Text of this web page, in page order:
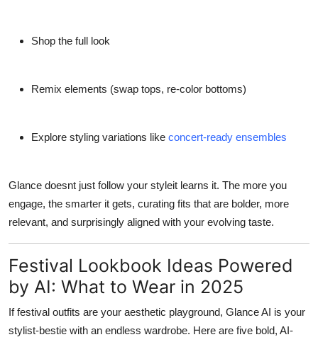
Shop the full look
Remix elements (swap tops, re-color bottoms)
Explore styling variations like concert-ready ensembles
Glance doesnt just follow your styleit learns it. The more you
engage, the smarter it gets, curating fits that are bolder, more
relevant, and surprisingly aligned with your evolving taste.
Festival Lookbook Ideas Powered
by AI: What to Wear in 2025
If festival outfits are your aesthetic playground, Glance AI is your
stylist-bestie with an endless wardrobe. Here are five bold, AI-